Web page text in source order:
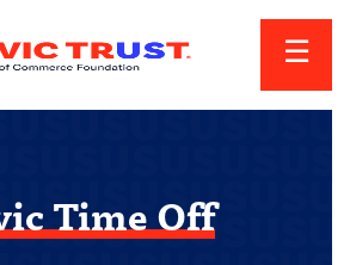
Time Off